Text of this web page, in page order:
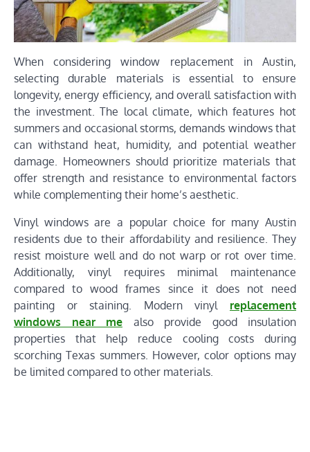
When considering window replacement in Austin,
selecting durable materials is essential to ensure
longevity, energy efficiency, and overall satisfaction with
the investment. The local climate, which features hot
summers and occasional storms, demands windows that
can withstand heat, humidity, and potential weather
damage. Homeowners should prioritize materials that
offer strength and resistance to environmental factors
while complementing their home’s aesthetic.
Vinyl windows are a popular choice for many Austin
residents due to their affordability and resilience. They
resist moisture well and do not warp or rot over time.
Additionally, vinyl requires minimal maintenance
compared to wood frames since it does not need
painting or staining. Modern vinyl replacement
windows near me also provide good insulation
properties that help reduce cooling costs during
scorching Texas summers. However, color options may
be limited compared to other materials.